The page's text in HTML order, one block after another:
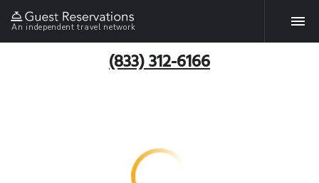
An independent travel network
(833) 312-6166